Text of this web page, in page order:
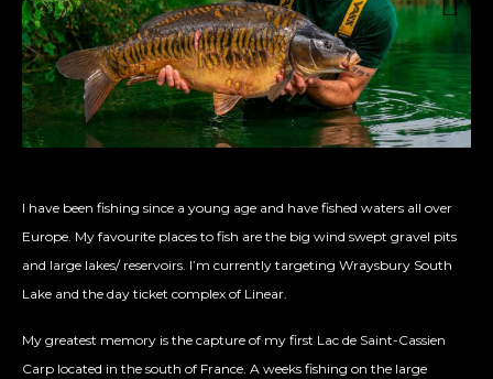
Next
I have been fishing since a young age and have fished waters all over
Europe. My favourite places to fish are the big wind swept gravel pits
and large lakes/ reservoirs. I’m currently targeting Wraysbury South
Lake and the day ticket complex of Linear.
My greatest memory is the capture of my first Lac de Saint-Cassien
Carp located in the south of France. A weeks fishing on the large